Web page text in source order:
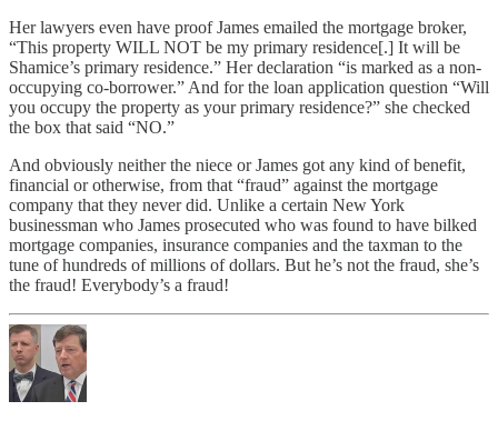
Her lawyers even have proof James emailed the mortgage broker,
“This property WILL NOT be my primary residence[.] It will be
Shamice’s primary residence.” Her declaration “is marked as a non-
occupying co-borrower.” And for the loan application question “Will
you occupy the property as your primary residence?” she checked
the box that said “NO.”
And obviously neither the niece or James got any kind of benefit,
financial or otherwise, from that “fraud” against the mortgage
company that they never did. Unlike a certain New York
businessman who James prosecuted who was found to have bilked
mortgage companies, insurance companies and the taxman to the
tune of hundreds of millions of dollars. But he’s not the fraud, she’s
the fraud! Everybody’s a fraud!